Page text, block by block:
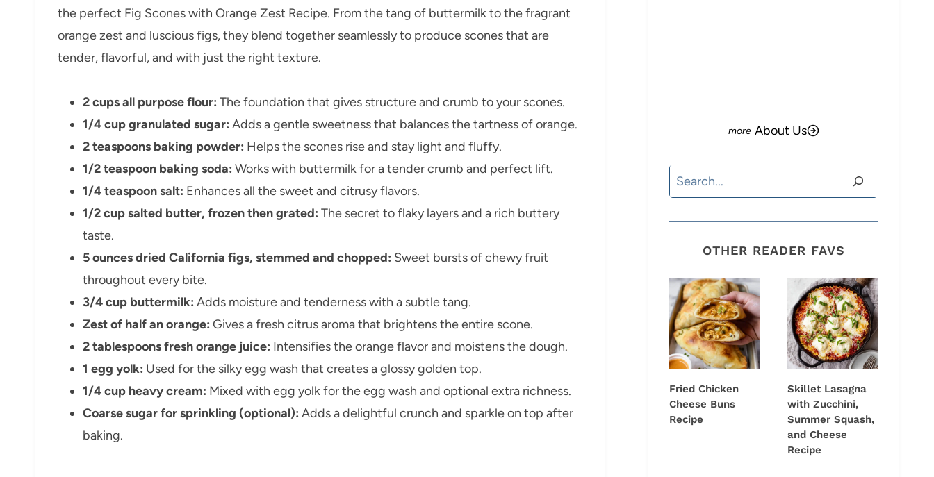
the perfect Fig Scones with Orange Zest Recipe. From the tang of buttermilk to the fragrant
orange zest and luscious figs, they blend together seamlessly to produce scones that are
tender, flavorful, and with just the right texture.
2 cups all purpose flour: The foundation that gives structure and crumb to your scones.
1/4 cup granulated sugar: Adds a gentle sweetness that balances the tartness of orange.
2 teaspoons baking powder: Helps the scones rise and stay light and fluffy.
1/2 teaspoon baking soda: Works with buttermilk for a tender crumb and perfect lift.
1/4 teaspoon salt: Enhances all the sweet and citrusy flavors.
1/2 cup salted butter, frozen then grated: The secret to flaky layers and a rich buttery
taste.
5 ounces dried California figs, stemmed and chopped: Sweet bursts of chewy fruit
throughout every bite.
3/4 cup buttermilk: Adds moisture and tenderness with a subtle tang.
Zest of half an orange: Gives a fresh citrus aroma that brightens the entire scone.
2 tablespoons fresh orange juice: Intensifies the orange flavor and moistens the dough.
1 egg yolk: Used for the silky egg wash that creates a glossy golden top.
1/4 cup heavy cream: Mixed with egg yolk for the egg wash and optional extra richness.
Coarse sugar for sprinkling (optional): Adds a delightful crunch and sparkle on top after
baking.
About Us
Search
OTHER READER FAVS
Fried Chicken
Cheese Buns
Recipe
Skillet Lasagna
with Zucchini,
Summer Squash,
and Cheese
Recipe